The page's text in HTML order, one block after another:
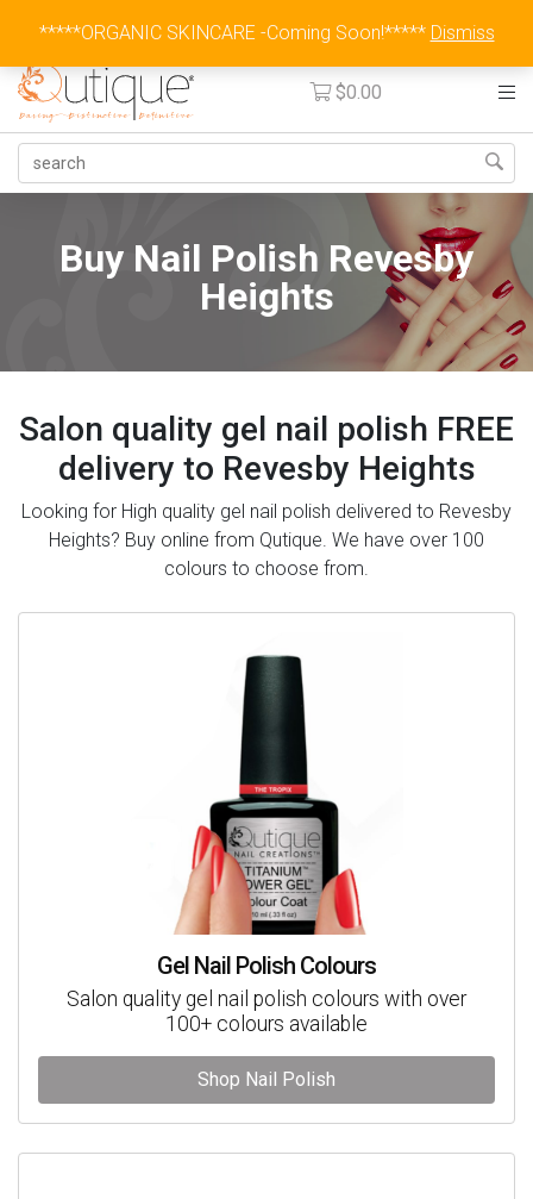
Australia Wide Flat Rate Fee $15
$0.00
Buy Nail Polish Revesby
Heights
Salon quality gel nail polish FREE
delivery to Revesby Heights
Looking for High quality gel nail polish delivered to Revesby
Heights? Buy online from Qutique. We have over 100
colours to choose from.
Gel Nail Polish Colours
Salon quality gel nail polish colours with over
100+ colours available
Shop Nail Polish
*****ORGANIC SKINCARE -Coming Soon!***** Dismiss